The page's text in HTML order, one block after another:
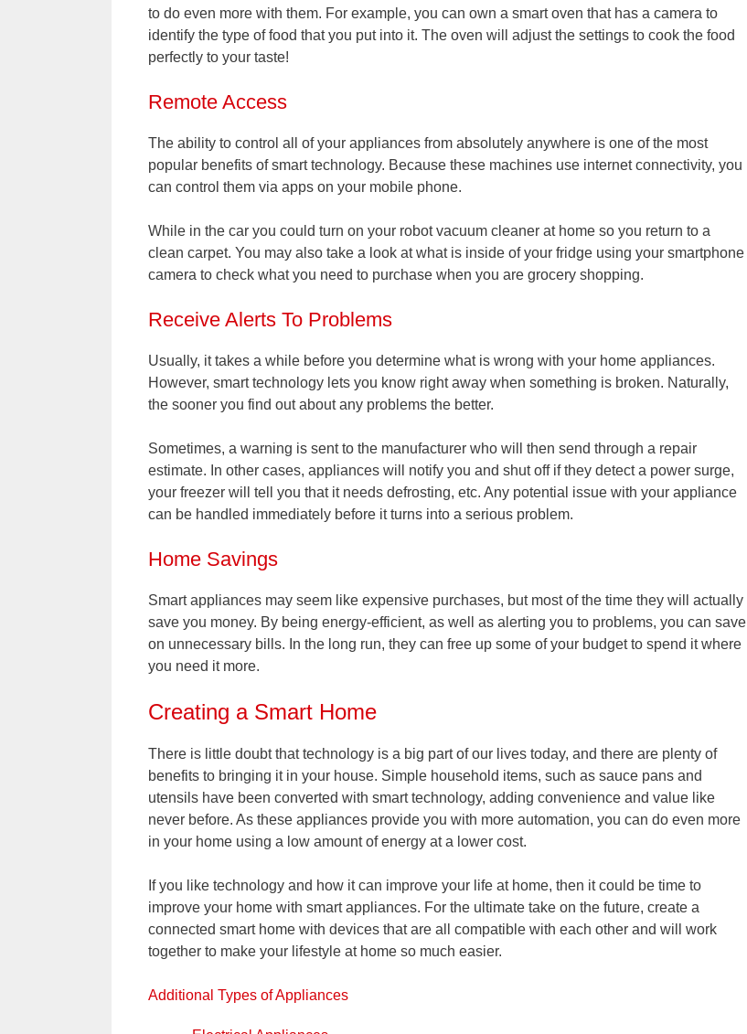
to do even more with them. For example, you can own a smart oven that has a camera to
identify the type of food that you put into it. The oven will adjust the settings to cook the food
perfectly to your taste!
Remote Access
The ability to control all of your appliances from absolutely anywhere is one of the most
popular benefits of smart technology. Because these machines use internet connectivity, you
can control them via apps on your mobile phone.
While in the car you could turn on your robot vacuum cleaner at home so you return to a
clean carpet. You may also take a look at what is inside of your fridge using your smartphone
camera to check what you need to purchase when you are grocery shopping.
Receive Alerts To Problems
Usually, it takes a while before you determine what is wrong with your home appliances.
However, smart technology lets you know right away when something is broken. Naturally,
the sooner you find out about any problems the better.
Sometimes, a warning is sent to the manufacturer who will then send through a repair
estimate. In other cases, appliances will notify you and shut off if they detect a power surge,
your freezer will tell you that it needs defrosting, etc. Any potential issue with your appliance
can be handled immediately before it turns into a serious problem.
Home Savings
Smart appliances may seem like expensive purchases, but most of the time they will actually
save you money. By being energy-efficient, as well as alerting you to problems, you can save
on unnecessary bills. In the long run, they can free up some of your budget to spend it where
you need it more.
Creating a Smart Home
There is little doubt that technology is a big part of our lives today, and there are plenty of
benefits to bringing it in your house. Simple household items, such as sauce pans and
utensils have been converted with smart technology, adding convenience and value like
never before. As these appliances provide you with more automation, you can do even more
in your home using a low amount of energy at a lower cost.
If you like technology and how it can improve your life at home, then it could be time to
improve your home with smart appliances. For the ultimate take on the future, create a
connected smart home with devices that are all compatible with each other and will work
together to make your lifestyle at home so much easier.
Additional Types of Appliances